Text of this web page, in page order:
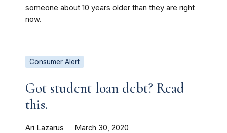
someone about 10 years older than they are right
now.
Consumer Alert
Got student loan debt? Read
this.
Ari Lazarus March 30, 2020